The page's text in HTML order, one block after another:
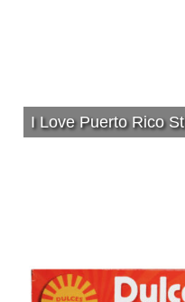
I Love Puerto Rico